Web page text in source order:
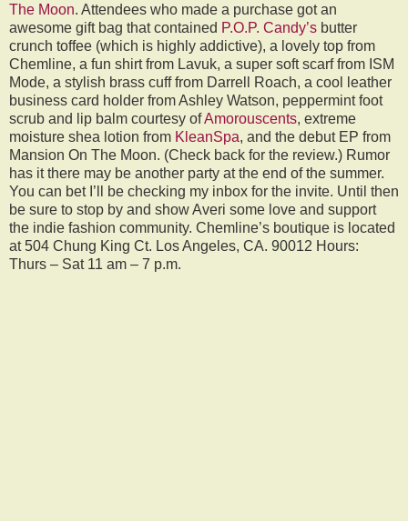
The Moon. Attendees who made a purchase got an
awesome gift bag that contained P.O.P. Candy’s butter
crunch toffee (which is highly addictive), a lovely top from
Chemline, a fun shirt from Lavuk, a super soft scarf from ISM
Mode, a stylish brass cuff from Darrell Roach, a cool leather
business card holder from Ashley Watson, peppermint foot
scrub and lip balm courtesy ofAmorouscents, extreme
moisture shea lotion from KleanSpa, and the debut EP from
Mansion On The Moon. (Check back for the review.) Rumor
has it there may be another party at the end of the summer.
You can bet I’ll be checking my inbox for the invite. Until then
be sure to stop by and show Averi some love and support
the indie fashion community. Chemline’s boutique is located
at 504 Chung King Ct. Los Angeles, CA. 90012 Hours:
Thurs – Sat 11 am – 7 p.m.